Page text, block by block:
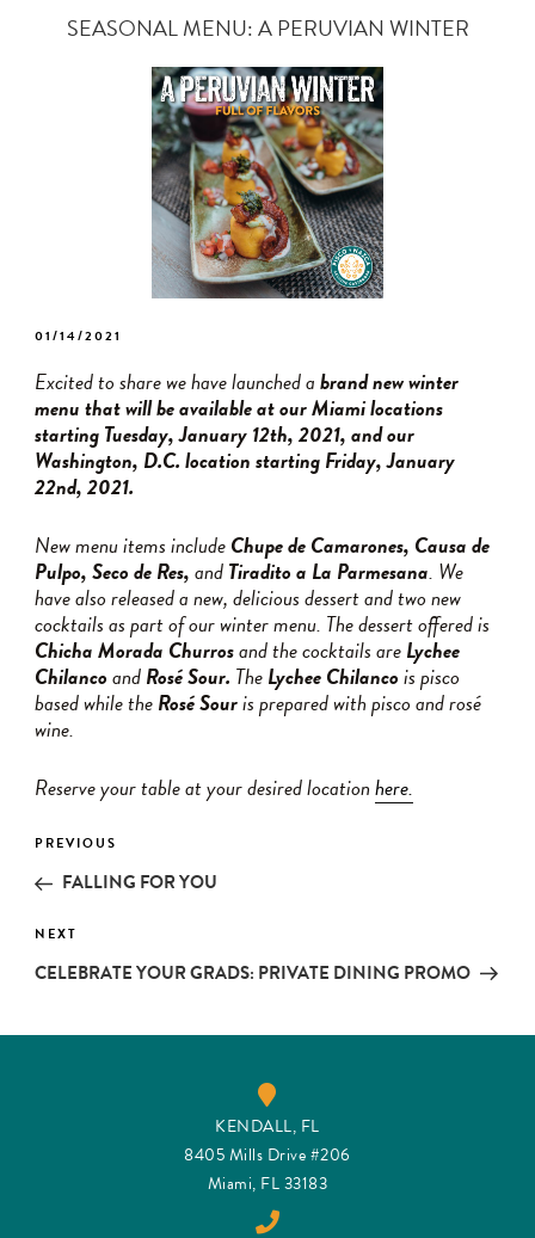
SEASONAL MENU: A PERUVIAN WINTER
POSTED
01/14/2021
Excited to share we have launched abrand new winter
menu that will be available at our Miami locations
starting Tuesday, January 12th, 2021, and our
Washington, D.C. location starting Friday, January
22nd, 2021.
New menu items includeChupe de Camarones, Causa de
Pulpo, Seco de Res,andTiradito a La Parmesana. We
have also released a new, delicious dessert and two new
cocktails as part of our winter menu. The dessert offered is
Chicha Morada Churrosand the cocktails areLychee
ChilancoandRosé Sour. TheLychee Chilancois pisco
based while theRosé Souris prepared with pisco and rosé
wine.
Reserve your table at your desired locationhere.
Post
navigation
Previous
Post
PREVIOUS
FALLING FOR YOU
Next
Post
NEXT
CELEBRATE YOUR GRADS: PRIVATE DINING PROMO
KENDALL, FL
8405 Mills Drive #206
Miami, FL 33183